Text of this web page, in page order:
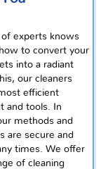
experts knows
to convert your
into a radiant
our cleaners
efficient
and tools. In
methods and
are secure and
times. We offer
of cleaning